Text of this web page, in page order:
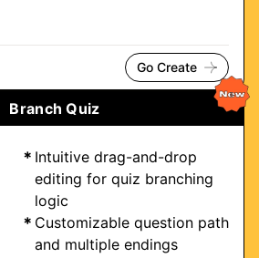
Go Create
Branch Quiz
Intuitive drag-and-drop
editing for quiz branching
logic
Customizable question path
and multiple endings